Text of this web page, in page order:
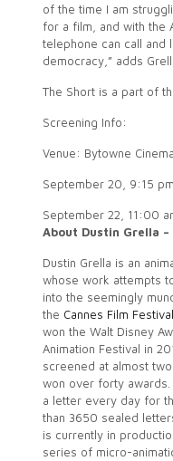
of the time I am
for a film, and with the
telephone can call and
democracy,” adds
The Short is a part of
Screening Info:
Venue: Bytowne
September 20, 9:15 pm
September 22, 11:00
About Dustin Grella –
Dustin Grella is an
whose work attempts
into the seemingly
the Cannes Film Festival
won the Walt Disney
Animation Festival in
screened at almost
won over forty
a letter every day for
than 3650 sealed
is currently in
series of micro-